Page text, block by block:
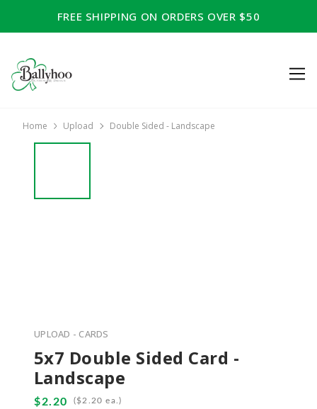
FREE SHIPPING ON ORDERS OVER $50
Home Upload Double Sided - Landscape
UPLOAD - CARDS
5x7 Double Sided Card -
Landscape
( ea.)